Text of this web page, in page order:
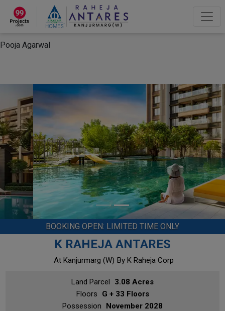
×
“Hey, I'm Pooja Agarwal!“ How can I help you?
Let's Chat
Pooja Agarwal
BOOKING OPEN: LIMITED TIME ONLY
K RAHEJA ANTARES
At Kanjurmarg (w) By K Raheja Corp
Land Parcel
3.08 Acres
Floors
G + 33 Floors
Possession
November 2028